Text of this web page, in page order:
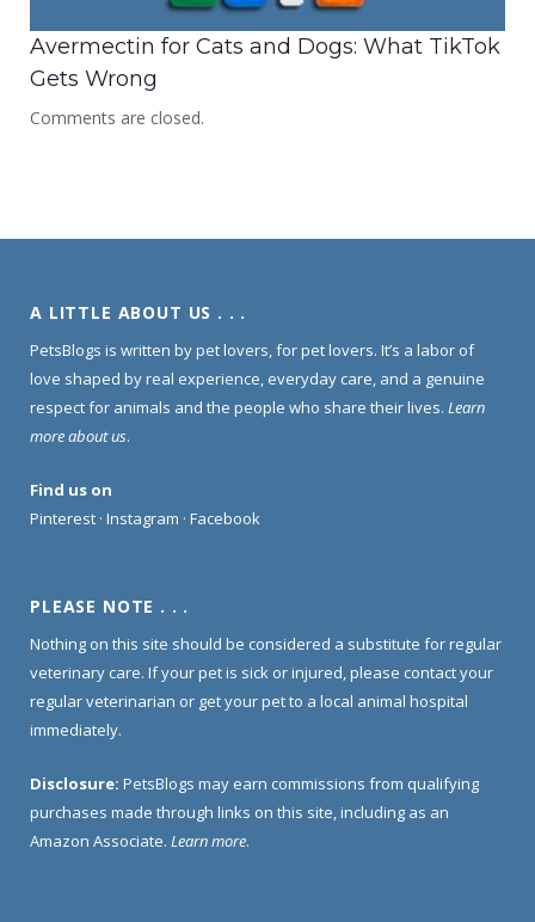
Avermectin for Cats and Dogs: What TikTok
Gets Wrong
Comments are closed.
A LITTLE ABOUT US . . .
PetsBlogs is written by pet lovers, for pet lovers. It’s a labor of
love shaped by real experience, everyday care, and a genuine
respect for animals and the people who share their lives. Learn
more about us.
Find us on
Pinterest · Instagram · Facebook
PLEASE NOTE . . .
Nothing on this site should be considered a substitute for regular
veterinary care. If your pet is sick or injured, please contact your
regular veterinarian or get your pet to a local animal hospital
immediately.
Disclosure: PetsBlogs may earn commissions from qualifying
purchases made through links on this site, including as an
Amazon Associate. Learn more.